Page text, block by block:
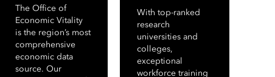
The Office of
Economic Vitality
is the region’s most
comprehensive
economic data
source. Our
With top-ranked
research
universities and
colleges,
exceptional
workforce training